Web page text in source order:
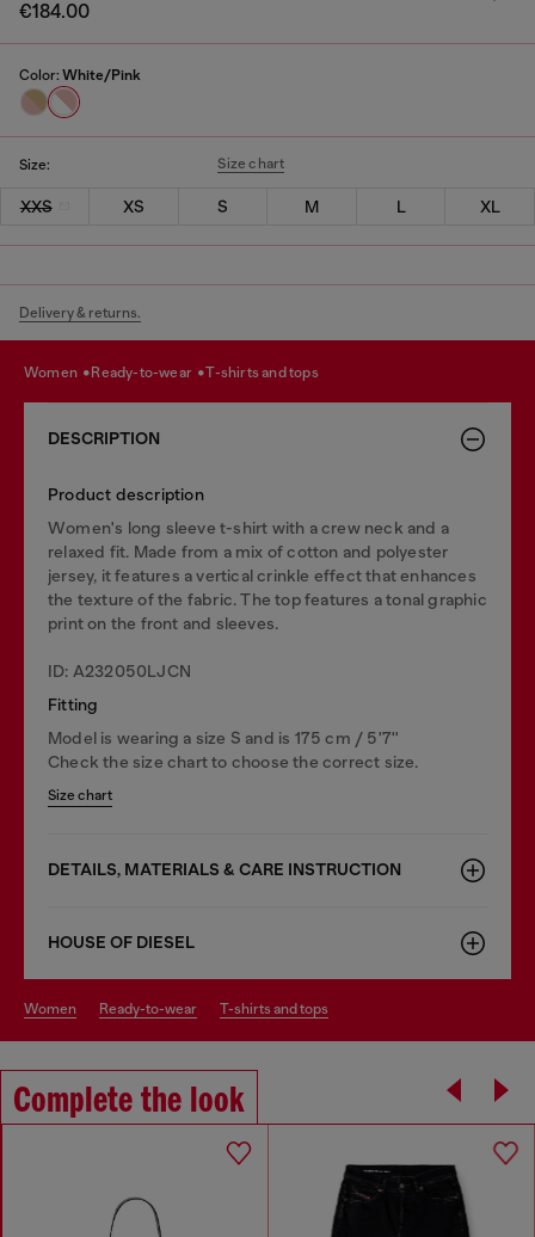
€184.00
Color: White/Pink
Size: Size chart
XXS XS S M L XL
Delivery & returns.
women ready-to-wear t-shirts and tops
DESCRIPTION
Product description
Women's long sleeve t-shirt with a crew neck and a
relaxed fit. Made from a mix of cotton and polyester
jersey, it features a vertical crinkle effect that enhances
the texture of the fabric. The top features a tonal graphic
print on the front and sleeves.
ID: A232050LJCN
Fitting
Model is wearing a size S and is 175 cm / 5'7''
Check the size chart to choose the correct size.
Size chart
DETAILS, MATERIALS & CARE INSTRUCTION
HOUSE OF DIESEL
women ready-to-wear t-shirts and tops
Complete the look